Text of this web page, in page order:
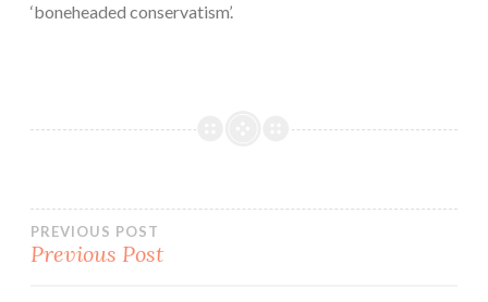
‘boneheaded conservatism’.
Post
PREVIOUS POST
Previous Post